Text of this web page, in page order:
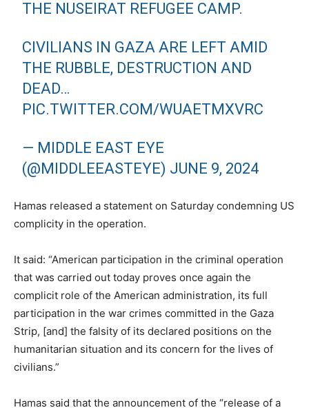
THE NUSEIRAT REFUGEE CAMP.
CIVILIANS IN GAZA ARE LEFT AMID
THE RUBBLE, DESTRUCTION AND
DEAD…
PIC.TWITTER.COM/WUAETMXVRC
— MIDDLE EAST EYE
(@MIDDLEEASTEYE) JUNE 9, 2024
Hamas released a statement on Saturday condemning US
complicity in the operation.
It said: “American participation in the criminal operation
that was carried out today proves once again the
complicit role of the American administration, its full
participation in the war crimes committed in the Gaza
Strip, [and] the falsity of its declared positions on the
humanitarian situation and its concern for the lives of
civilians.”
Hamas said that the announcement of the “release of a